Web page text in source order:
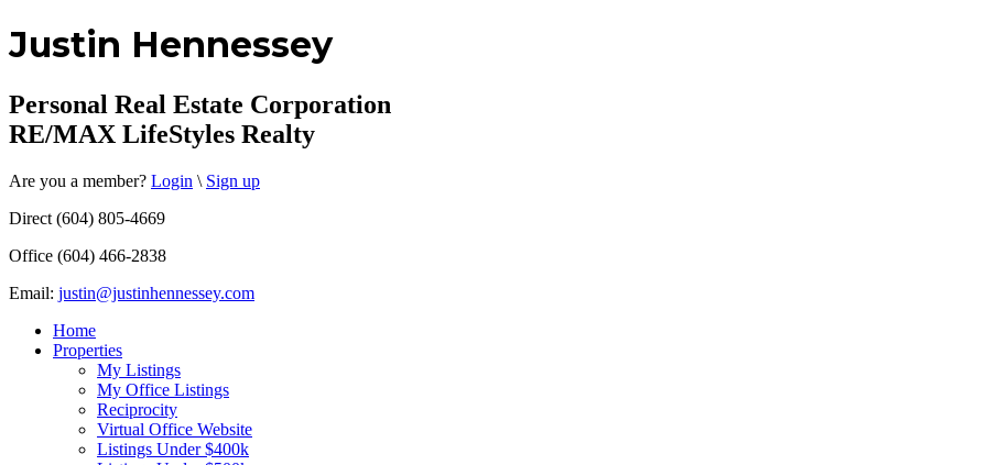
Justin Hennessey
Personal Real Estate Corporation
RE/MAX LifeStyles Realty
Are you a member? Login \ Sign up
Direct (604) 805-4669
Office (604) 466-2838
Email: justin@justinhennessey.com
Home
Properties
My Listings
My Office Listings
Reciprocity
Virtual Office Website
Listings Under $400k